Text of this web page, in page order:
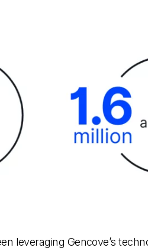
leveraging Gencove’s